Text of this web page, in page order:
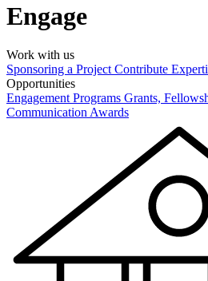
Engage
Work with us
Sponsoring a Project Contribute
Opportunities
Engagement Programs Grants,
Communication Awards